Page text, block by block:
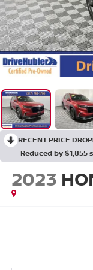
RECENT PRICE
Reduced by $1,855
2023